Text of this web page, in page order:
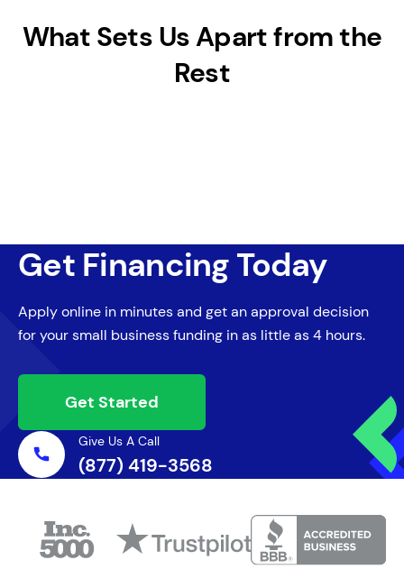
What Sets Us Apart from the
Rest
Get Financing Today
Apply online in minutes and get an approval decision
for your small business funding in as little as 4 hours.
Get Started
Give Us A Call
(877) 419-3568